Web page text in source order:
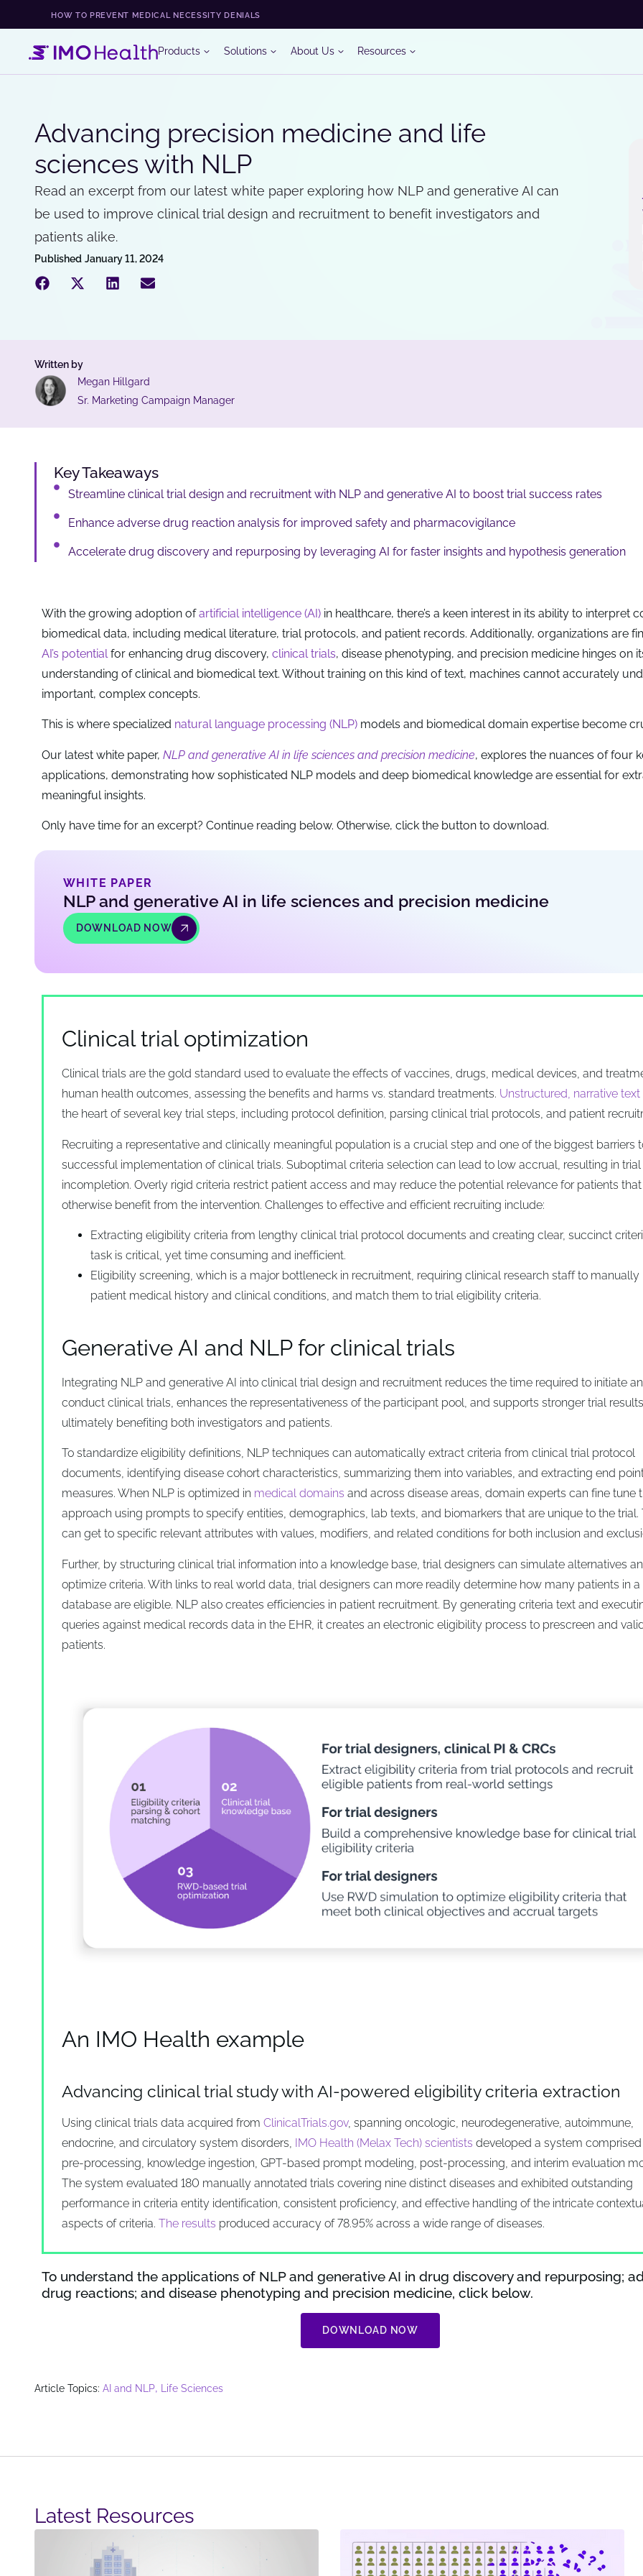
HOW TO PREVENT MEDICAL NECESSITY DENIALS
Products Solutions About Us Resources
Advancing precision medicine and life
sciences with NLP
Read an excerpt from our latest white paper exploring how NLP and generative AI can
be used to improve clinical trial design and recruitment to benefit investigators and
patients alike.
Published January 11, 2024
Written by
Megan Hillgard
Sr. Marketing Campaign Manager
Key Takeaways
Streamline clinical trial design and recruitment with NLP and generative AI to boost trial success rates
Enhance adverse drug reaction analysis for improved safety and pharmacovigilance
Accelerate drug discovery and repurposing by leveraging AI for faster insights and hypothesis generation
With the growing adoption ofartificial intelligence (AI) in healthcare, there’s a keen interest in its ability to interpret
biomedical data, including medical literature, trial protocols, and patient records. Additionally, organizations are
AI’s potentialfor enhancing drug discovery, clinical trials, disease phenotyping, and precision medicine hinges on
understanding of clinical and biomedical text. Without training on this kind of text, machines cannot accurately
important, complex concepts.
This is where specialized natural language processing (NLP) models and biomedical domain expertise become
Our latest white paper, NLP and generative AI in life sciences and precision medicine, explores the nuances of four
applications, demonstrating how sophisticated NLP models and deep biomedical knowledge are essential for
meaningful insights.
Only have time for an excerpt? Continue reading below. Otherwise, click the button to download.
WHITE PAPER
NLP and generative AI in life sciences and precision medicine
DOWNLOAD NOW
Clinical trial optimization
Clinical trials are the gold standard used to evaluate the effects of vaccines, drugs, medical devices, and
human health outcomes, assessing the benefits and harms vs. standard treatments. Unstructured, narrative text
the heart of several key trial steps, including protocol definition, parsing clinical trial protocols, and patient
Recruiting a representative and clinically meaningful population is a crucial step and one of the biggest barriers
successful implementation of clinical trials. Suboptimal criteria selection can lead to low accrual, resulting in trial
incompletion. Overly rigid criteria restrict patient access and may reduce the potential relevance for patients
otherwise benefit from the intervention. Challenges to effective and efficient recruiting include:
Extracting eligibility criteria from lengthy clinical trial protocol documents and creating clear, succinct
task is critical, yet time consuming and inefficient.
Eligibility screening, which is a major bottleneck in recruitment, requiring clinical research staff to manually
patient medical history and clinical conditions, and match them to trial eligibility criteria.
Generative AI and NLP for clinical trials
Integrating NLP and generative AI into clinical trial design and recruitment reduces the time required to initiate
conduct clinical trials, enhances the representativeness of the participant pool, and supports stronger trial
ultimately benefiting both investigators and patients.
To standardize eligibility definitions, NLP techniques can automatically extract criteria from clinical trial protocol
documents, identifying disease cohort characteristics, summarizing them into variables, and extracting end
measures. When NLP is optimized in medical domains and across disease areas, domain experts can fine tune
approach using prompts to specify entities, demographics, lab texts, and biomarkers that are unique to the trial.
can get to specific relevant attributes with values, modifiers, and related conditions for both inclusion and
Further, by structuring clinical trial information into a knowledge base, trial designers can simulate alternatives
optimize criteria. With links to real world data, trial designers can more readily determine how many patients in a
database are eligible. NLP also creates efficiencies in patient recruitment. By generating criteria text and
queries against medical records data in the EHR, it creates an electronic eligibility process to prescreen and
patients.
An IMO Health example
Advancing clinical trial study with AI-powered eligibility criteria extraction
Using clinical trials data acquired from ClinicalTrials.gov, spanning oncologic, neurodegenerative, autoimmune,
endocrine, and circulatory system disorders, IMO Health (Melax Tech) scientists developed a system
pre-processing, knowledge ingestion, GPT-based prompt modeling, post-processing, and interim evaluation
The system evaluated 180 manually annotated trials covering nine distinct diseases and exhibited outstanding
performance in criteria entity identification, consistent proficiency, and effective handling of the intricate
aspects of criteria. The results produced accuracy of 78.95% across a wide range of diseases.
To understand the applications of NLP and generative AI in drug discovery and repurposing;
drug reactions; and disease phenotyping and precision medicine, click below.
DOWNLOAD NOW
Article Topics: AI and NLP, Life Sciences
Latest Resources​